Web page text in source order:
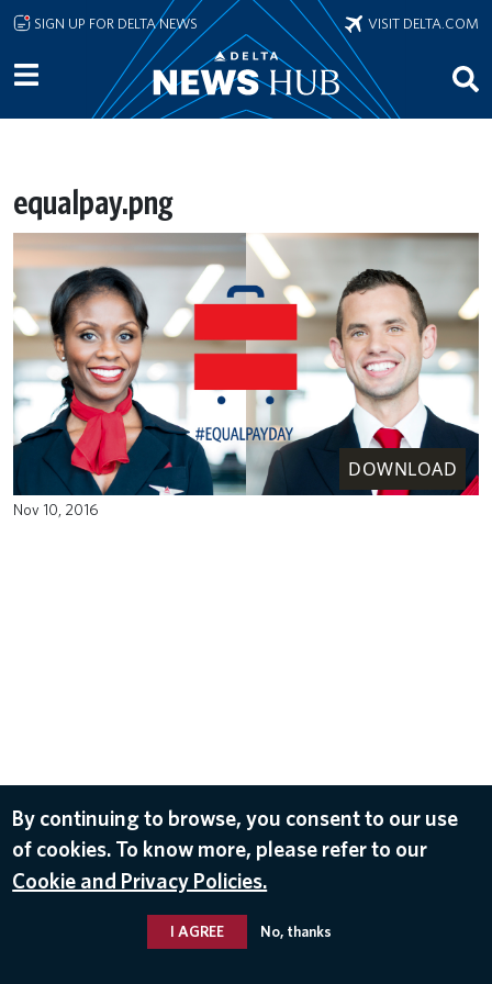
Skip to main content
SIGN UP FOR DELTA NEWS VISIT DELTA.COM
equalpay.png
DOWNLOAD
Nov 10, 2016
By continuing to browse, you consent to our use
of cookies. To know more, please refer to our
Cookie and Privacy Policies.
I AGREE No, thanks